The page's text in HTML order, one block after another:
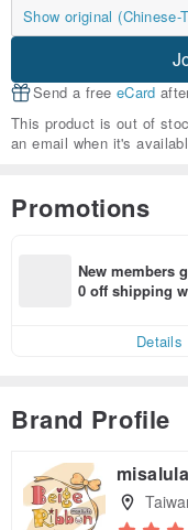
Show original (Chinese-
Send a free eCard
This product is out of
an email when it's
Promotions
New members
0 off shipping
Details
Brand Profile
misalula